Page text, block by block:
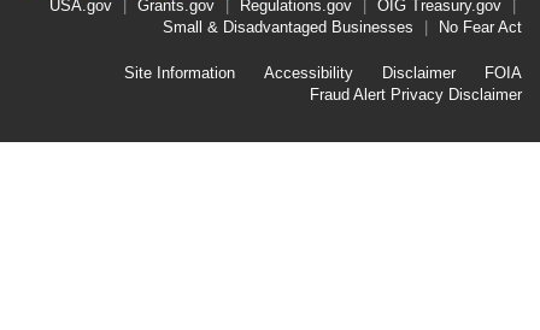
FooterUSA.gov Grants.gov Regulations.gov OIG Treasury.gov
Small & Disadvantaged Businesses
No Fear Act
Second
Site Information Accessibility Disclaimer
FOIA
Fraud Alert Privacy Disclaimer